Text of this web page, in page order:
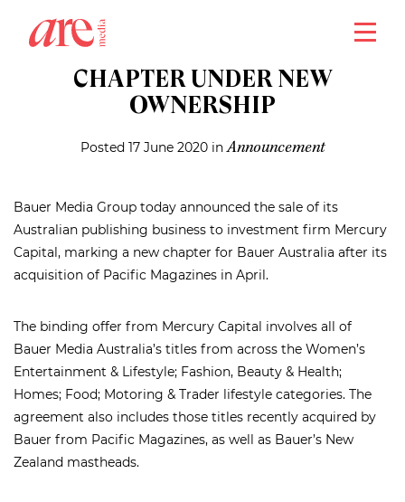
BAUER MEDIA MARKS NEW
CHAPTER UNDER NEW
OWNERSHIP
Posted 17 June 2020 inAnnouncement
Bauer Media Group today announced the sale of its
Australian publishing business to investment firm Mercury
Capital, marking a new chapter for Bauer Australia after its
acquisition of Pacific Magazines in April.
The binding offer from Mercury Capital involves all of
Bauer Media Australia’s titles from across the Women’s
Entertainment & Lifestyle; Fashion, Beauty & Health;
Homes; Food; Motoring & Trader lifestyle categories. The
agreement also includes those titles recently acquired by
Bauer from Pacific Magazines, as well as Bauer’s New
Zealand mastheads.
close